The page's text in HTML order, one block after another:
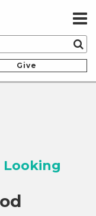
Give
Looking